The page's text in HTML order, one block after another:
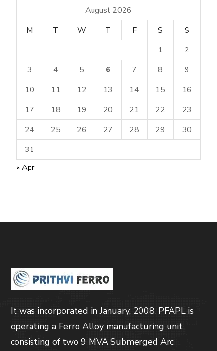
August 2026
M
T W T F S
S
1
2
3
4 5 6 7 8
9
10
11 12 13 14 15
16
17
18 19 20 21 22
23
24
25 26 27 28 29
30
31
« Apr
It was incorporated in January, 2008. PFAPL is
operating a Ferro Alloy manufacturing unit
consisting of two 9 MVA Submerged Arc